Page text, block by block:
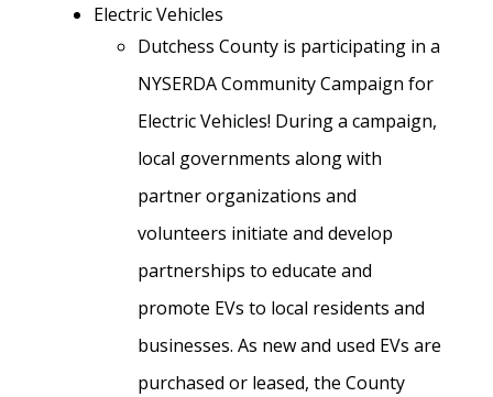
Electric Vehicles
Dutchess County is participating in a
NYSERDA Community Campaign for
Electric Vehicles! During a campaign,
local governments along with
partner organizations and
volunteers initiate and develop
partnerships to educate and
promote EVs to local residents and
businesses. As new and used EVs are
purchased or leased, the County